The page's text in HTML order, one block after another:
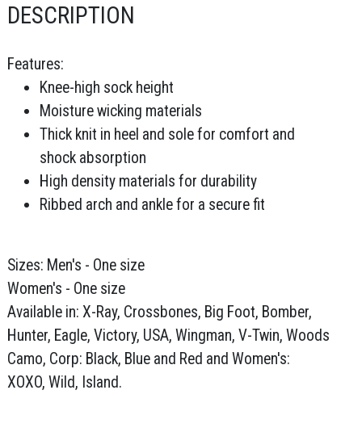
DESCRIPTION
Features:
Knee-high sock height
Moisture wicking materials
Thick knit in heel and sole for comfort and
shock absorption
High density materials for durability
Ribbed arch and ankle for a secure fit
Sizes: Men's - One size
Women's - One size
Available in: X-Ray, Crossbones, Big Foot, Bomber,
Hunter, Eagle, Victory, USA, Wingman, V-Twin, Woods
Camo, Corp: Black, Blue and Red and Women's:
XOXO, Wild, Island.